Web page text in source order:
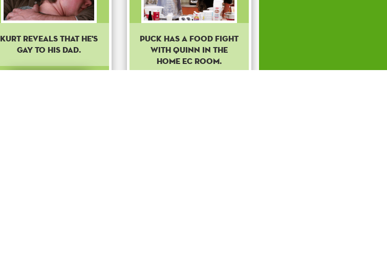
Kurt reveals that he's
gay to his dad.
Puck has a food fight
with Quinn in the
home EC room.